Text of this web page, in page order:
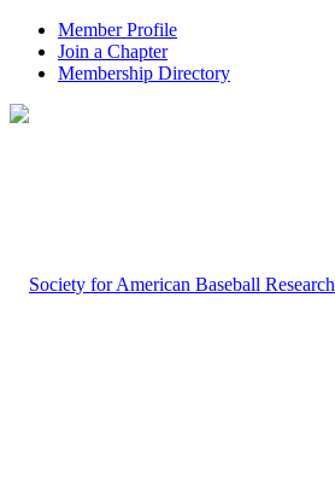
Member Profile
Join a Chapter
Membership Directory